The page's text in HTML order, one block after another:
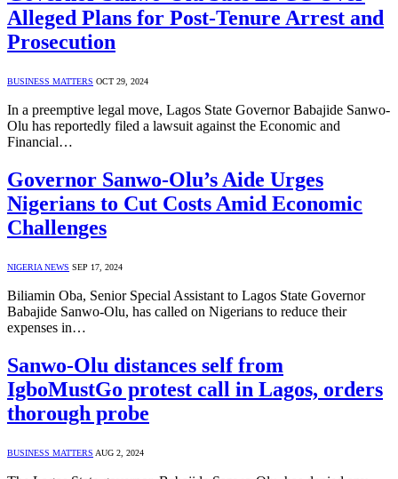
Alleged Plans for Post-Tenure Arrest and
Prosecution
BUSINESS MATTERS OCT 29, 2024
In a preemptive legal move, Lagos State Governor Babajide Sanwo-
Olu has reportedly filed a lawsuit against the Economic and
Financial…
Governor Sanwo-Olu’s Aide Urges
Nigerians to Cut Costs Amid Economic
Challenges
NIGERIA NEWS SEP 17, 2024
Biliamin Oba, Senior Special Assistant to Lagos State Governor
Babajide Sanwo-Olu, has called on Nigerians to reduce their
expenses in…
Sanwo-Olu distances self from
IgboMustGo protest call in Lagos, orders
thorough probe
BUSINESS MATTERS AUG 2, 2024